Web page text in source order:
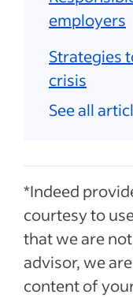
employers
Strategies
crisis
See all
*Indeed
courtesy to
that we are
advisor, we
content of